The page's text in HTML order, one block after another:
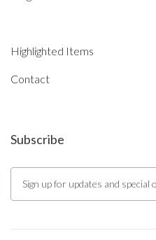
Highlighted Items
Contact
Subscribe